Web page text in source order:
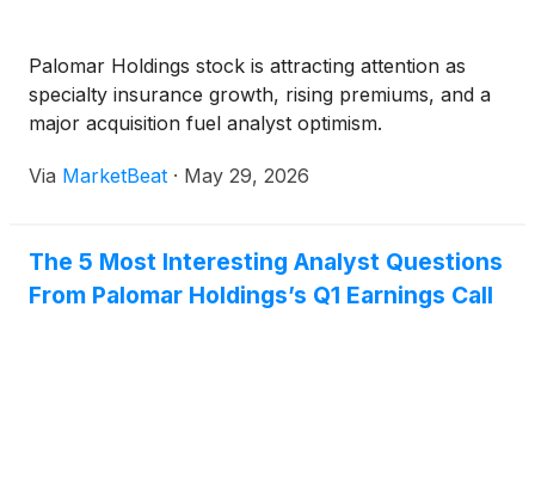
Palomar Holdings stock is attracting attention as
specialty insurance growth, rising premiums, and a
major acquisition fuel analyst optimism.
Via MarketBeat · May 29, 2026
The 5 Most Interesting Analyst Questions
From Palomar Holdings’s Q1 Earnings Call